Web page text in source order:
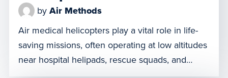
by Air Methods
Air medical helicopters play a vital role in life-
saving missions, often operating at low altitudes
near hospital helipads, rescue squads, and
emergency scenes. Unfortunately, unmanned